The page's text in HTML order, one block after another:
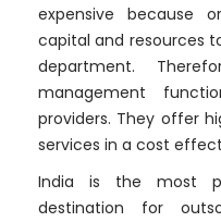
expensive because
capital and resources
department.
management
providers. They offer
services in a cost
India is the most
destination for